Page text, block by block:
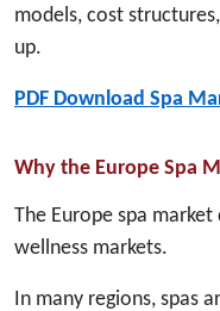
models, cost
up.
PDF Download Spa
Why the Europe Spa
The Europe spa
wellness markets.
In many regions, spas